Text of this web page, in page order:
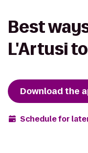
Best
L'Artusi
Download the
Schedule for